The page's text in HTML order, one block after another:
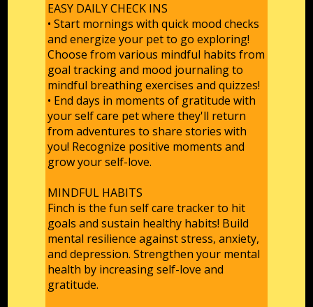
EASY DAILY CHECK INS
• Start mornings with quick mood checks
and energize your pet to go exploring!
Choose from various mindful habits from
goal tracking and mood journaling to
mindful breathing exercises and quizzes!
• End days in moments of gratitude with
your self care pet where they'll return
from adventures to share stories with
you! Recognize positive moments and
grow your self-love.
MINDFUL HABITS
Finch is the fun self care tracker to hit
goals and sustain healthy habits! Build
mental resilience against stress, anxiety,
and depression. Strengthen your mental
health by increasing self-love and
gratitude.